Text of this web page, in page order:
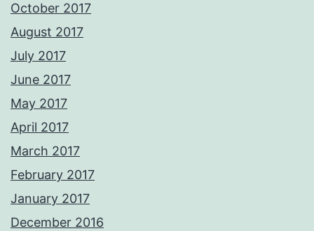
October 2017
August 2017
July 2017
June 2017
May 2017
April 2017
March 2017
February 2017
January 2017
December 2016